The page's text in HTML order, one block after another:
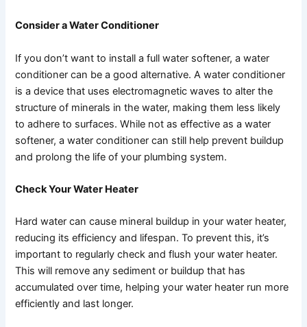
Consider a Water Conditioner
If you don’t want to install a full water softener, a water
conditioner can be a good alternative. A water conditioner
is a device that uses electromagnetic waves to alter the
structure of minerals in the water, making them less likely
to adhere to surfaces. While not as effective as a water
softener, a water conditioner can still help prevent buildup
and prolong the life of your plumbing system.
Check Your Water Heater
Hard water can cause mineral buildup in your water heater,
reducing its efficiency and lifespan. To prevent this, it’s
important to regularly check and flush your water heater.
This will remove any sediment or buildup that has
accumulated over time, helping your water heater run more
efficiently and last longer.